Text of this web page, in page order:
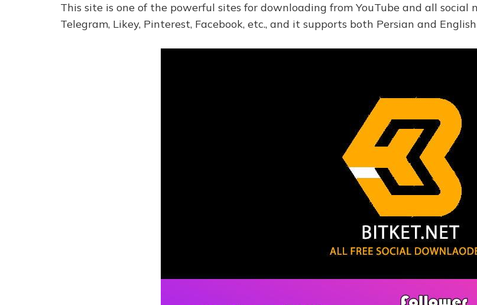
This site is one of the powerful sites for downloading from YouTube and all
Telegram, Likey, Pinterest, Facebook, etc., and it supports both Persian and